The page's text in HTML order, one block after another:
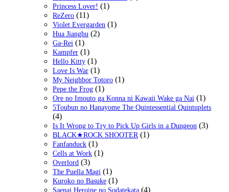
Princess Lover! (1)
ReZero (11)
Violet Evergarden (1)
Hua Jianghu (2)
Ga-Rei (1)
Kampfer (1)
Hello Kitty (1)
Love Is War (1)
My Neighbor Totoro (1)
Pepe the Frog (1)
Ore no Imouto ga Konna ni Kawaii Wake ga Nai (1)
5Toubun no Hanayome The Quintessential Quintuplets
(4)
Is It Wrong to Try to Pick Up Girls in a Dungeon (3)
BLACK★ROCK SHOOTER (1)
Fanfanduck (1)
Cells at Work (1)
Overlord (3)
The Puella Magi (1)
Kuroko no Basuke (1)
Saenai Heroine no Sodatekata (4)